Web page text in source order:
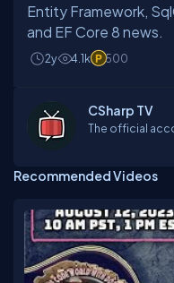
Entity Framework,
and EF Core 8 news.
2y 4.1k 500
CSharp TV
The official
Recommended Videos